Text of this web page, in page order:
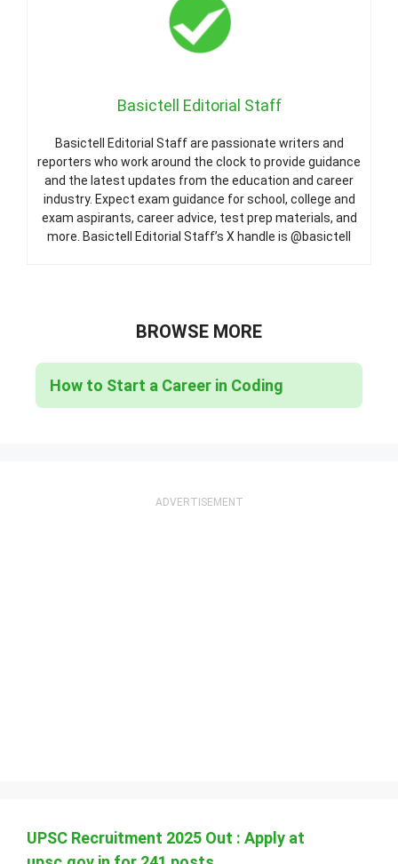
Basictell Editorial Staff
Basictell Editorial Staff are passionate writers and
reporters who work around the clock to provide guidance
and the latest updates from the education and career
industry. Expect exam guidance for school, college and
exam aspirants, career advice, test prep materials, and
more. Basictell Editorial Staff’s X handle is @basictell
BROWSE MORE
How to Start a Career in Coding
UPSC Recruitment 2025 Out : Apply at